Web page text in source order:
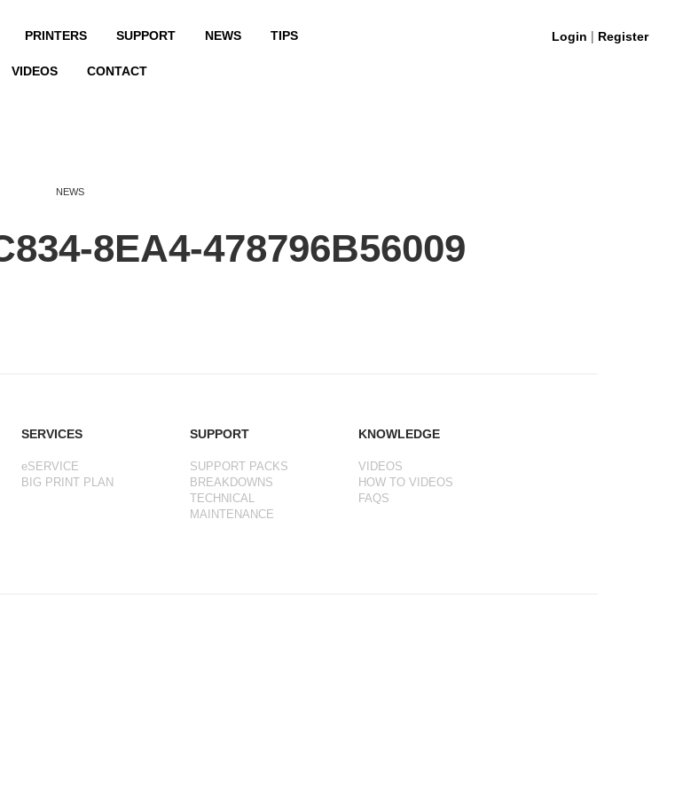
PRINTERS SUPPORT NEWS TIPS
VIDEOS CONTACT
Login | Register
NEWS
8EA4-478796B56009
SERVICES
eSERVICE
BIG PRINT PLAN
SUPPORT
SUPPORT PACKS
BREAKDOWNS
TECHNICAL
MAINTENANCE
KNOWLEDGE
VIDEOS
HOW TO VIDEOS
FAQS